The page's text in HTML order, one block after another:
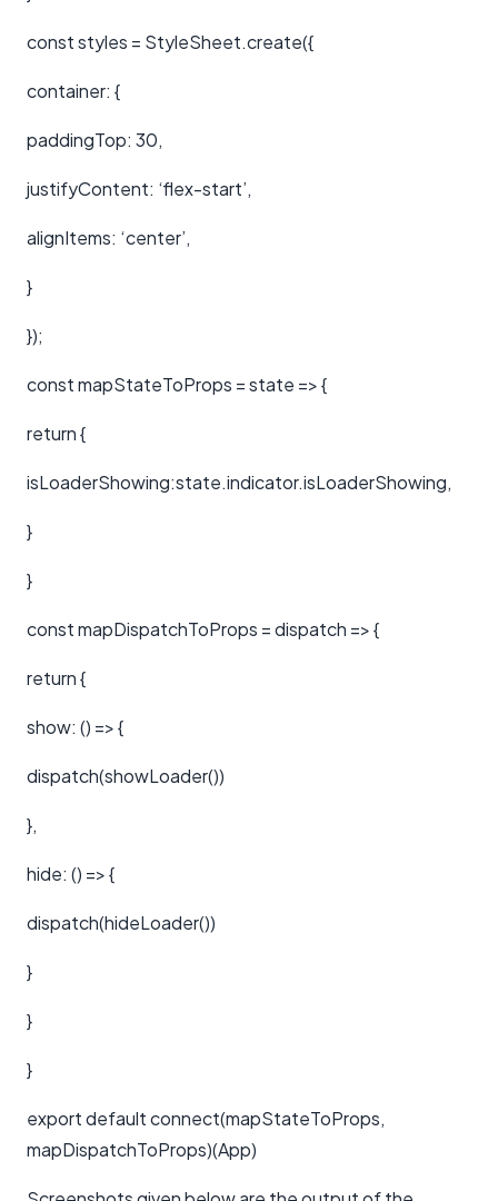
const styles = StyleSheet.create({
container: {
paddingTop: 30,
justifyContent: ‘flex-start’,
alignItems: ‘center’,
}
});
const mapStateToProps = state => {
return {
isLoaderShowing:state.indicator.isLoaderShowing,
}
}
const mapDispatchToProps = dispatch => {
return {
show: () => {
dispatch(showLoader())
},
hide: () => {
dispatch(hideLoader())
}
}
}
export default connect(mapStateToProps,
mapDispatchToProps)(App)